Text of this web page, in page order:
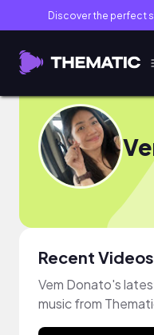
Discover the perfect
Recent Videos
Vem Donato's
music from